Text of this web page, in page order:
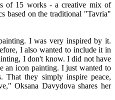
of 15 works - a creative mix of
based on the traditional "Tavria"
I was very inspired by it.
I also wanted to include it in
I don't know. I did not have
an icon painting. I just wanted to
That they simply inspire peace,
Oksana Davydova shares her